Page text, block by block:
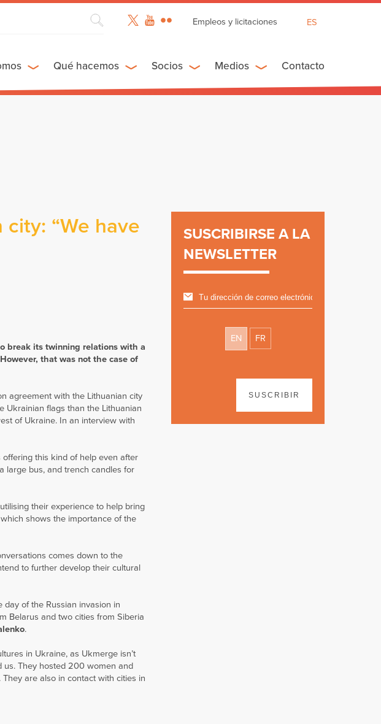
Empleos y licitaciones
FR
ES
Qué hacemos Socios Medios Contacto
“We have
break its twinning relations with a
that was not the case of
agreement with the Lithuanian city
Ukrainian flags than the Lithuanian
of Ukraine. In an interview with
this kind of help even after
large bus, and trench candles for
their experience to help bring
shows the importance of the
comes down to the
to further develop their cultural
day of the Russian invasion in
Belarus and two cities from Siberia
.
in Ukraine, as Ukmerge isn’t
us. They hosted 200 women and
are also in contact with cities in
SUSCRIBIRSE A LA
NEWSLETTER
EN FR
SUSCRIBIR